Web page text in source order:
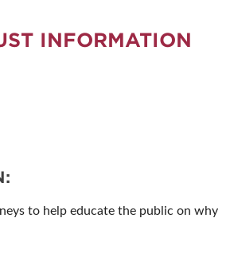
INFORMATION
to help educate the public on why